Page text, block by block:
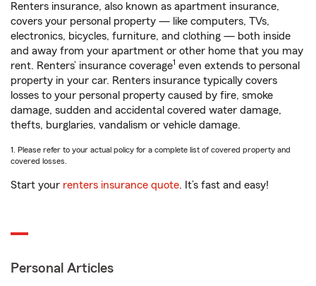
Renters insurance, also known as apartment insurance,
covers your personal property — like computers, TVs,
electronics, bicycles, furniture, and clothing — both inside
and away from your apartment or other home that you may
rent. Renters’ insurance coverage1 even extends to personal
property in your car. Renters insurance typically covers
losses to your personal property caused by fire, smoke
damage, sudden and accidental covered water damage,
thefts, burglaries, vandalism or vehicle damage.
1. Please refer to your actual policy for a complete list of covered property and
covered losses.
Start your renters insurance quote. It’s fast and easy!
Personal Articles